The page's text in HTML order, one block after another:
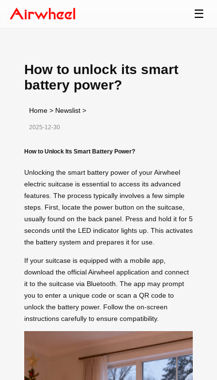
☰
How to unlock its smart
battery power?
Home > Newslist >
2025-12-30
How to Unlock Its Smart Battery Power?
Unlocking the smart battery power of your Airwheel
electric suitcase is essential to access its advanced
features. The process typically involves a few simple
steps. First, locate the power button on the suitcase,
usually found on the back panel. Press and hold it for 5
seconds until the LED indicator lights up. This activates
the battery system and prepares it for use.
If your suitcase is equipped with a mobile app,
download the official Airwheel application and connect
it to the suitcase via Bluetooth. The app may prompt
you to enter a unique code or scan a QR code to
unlock the battery power. Follow the on-screen
instructions carefully to ensure compatibility.